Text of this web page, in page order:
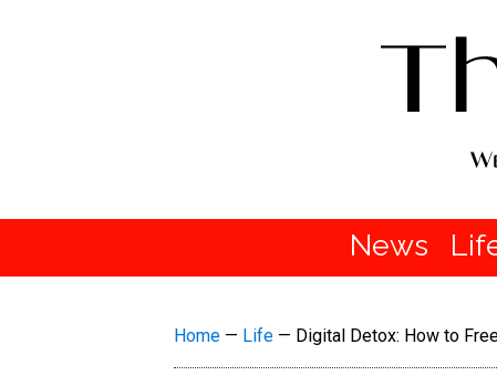
News
Home — Life — Digital Detox: How to